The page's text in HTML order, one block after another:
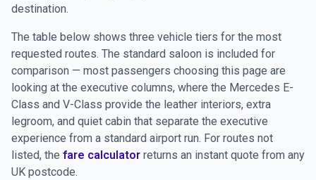
destination.
The table below shows three vehicle tiers for the most
requested routes. The standard saloon is included for
comparison — most passengers choosing this page are
looking at the executive columns, where the Mercedes E-
Class and V-Class provide the leather interiors, extra
legroom, and quiet cabin that separate the executive
experience from a standard airport run. For routes not
listed, the fare calculator returns an instant quote from any
UK postcode.